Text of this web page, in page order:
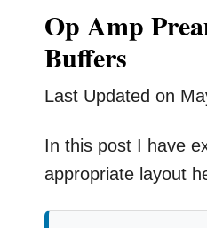
Op Amp
Buffers
Last Updated on
In this post I have
appropriate layout